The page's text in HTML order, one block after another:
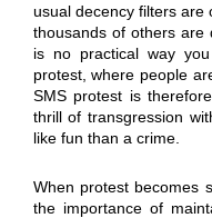
usual decency filters are
thousands of others
is no practical way
protest, where people
SMS protest is
thrill of transgression
like fun than a crime.
When protest becomes
the importance of